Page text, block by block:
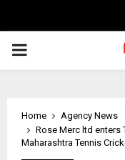
PRIMARY
Home
Agency News
Rose Merc ltd enters
Maharashtra Tennis